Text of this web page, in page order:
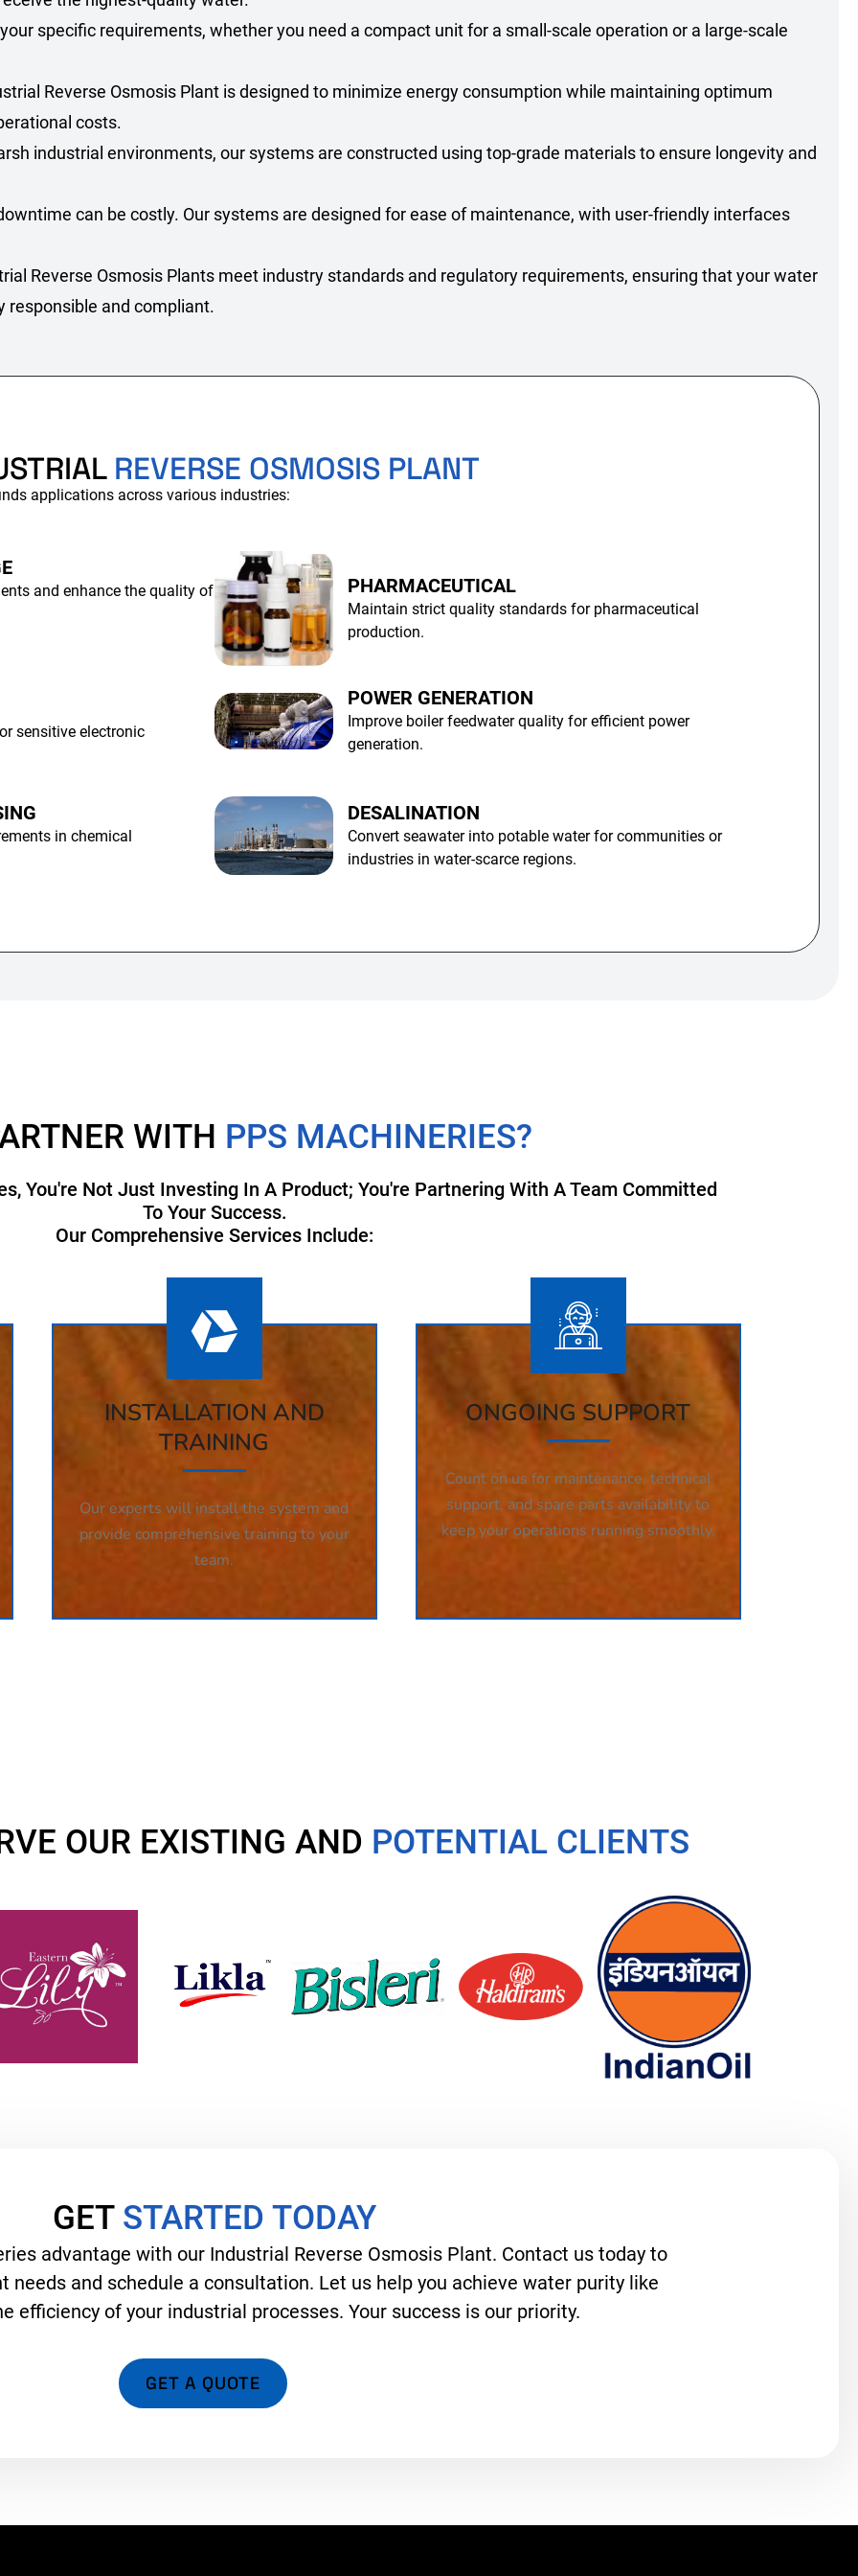
specific requirements, whether you need a compact unit for a small-scale operation or a large-scale
Reverse Osmosis Plant is designed to minimize energy consumption while maintaining optimum
costs.
industrial environments, our systems are constructed using top-grade materials to ensure longevity and
can be costly. Our systems are designed for ease of maintenance, with user-friendly interfaces
Reverse Osmosis Plants meet industry standards and regulatory requirements, ensuring that your water
responsible and compliant.
REVERSE OSMOSIS PLANT
applications across various industries:
and enhance the quality of PHARMACEUTICAL
Maintain strict quality standards for pharmaceutical
production.
sensitive electronic
POWER GENERATION
Improve boiler feedwater quality for efficient power
generation.
in chemical
DESALINATION
Convert seawater into potable water for communities or
industries in water-scarce regions.
WITH PPS MACHINERIES?
You're Not Just Investing In A Product; You're Partnering With A Team Committed
To Your Success.
Our Comprehensive Services Include:
INSTALLATION AND
TRAINING
Our experts will install the system and
provide comprehensive training to your
team.
ONGOING SUPPORT
Count on us for maintenance, technical
support, and spare parts availability to
keep your operations running smoothly.
OUR EXISTING AND POTENTIAL CLIENTS
GET STARTED TODAY
advantage with our Industrial Reverse Osmosis Plant. Contact us today to
needs and schedule a consultation. Let us help you achieve water purity like
efficiency of your industrial processes. Your success is our priority.
GET A QUOTE